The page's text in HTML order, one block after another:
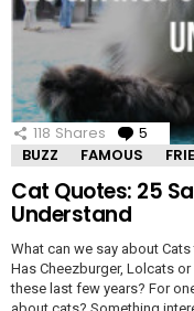
118 Shares 5
BUZZ
FAMOUS
Cat Quotes: 25
Understand
What can we say about Cats
Has Cheezburger, Lolcats
these last few years? For